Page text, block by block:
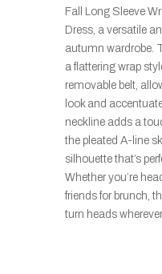
Fall Long Sleeve
Dress, a versatile
autumn wardrobe.
a flattering wrap
removable belt,
look and
neckline adds a
the pleated A-line
silhouette that’s
Whether you’re
friends for brunch,
turn heads